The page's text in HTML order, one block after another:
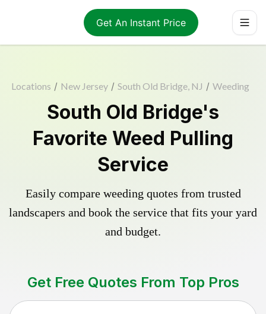
Get An Instant Price
Locations / New Jersey / South Old Bridge, NJ / Weeding
South Old Bridge's
Favorite Weed Pulling
Service
Easily compare weeding quotes from trusted
landscapers and book the service that fits your yard
and budget.
Get Free Quotes From Top Pros